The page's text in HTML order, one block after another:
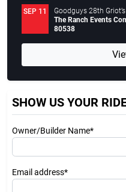
SEP 11
Goodguys 28th
The Ranch Events
80538
SHOW US YOUR
Owner/Builder Name*
Email address*